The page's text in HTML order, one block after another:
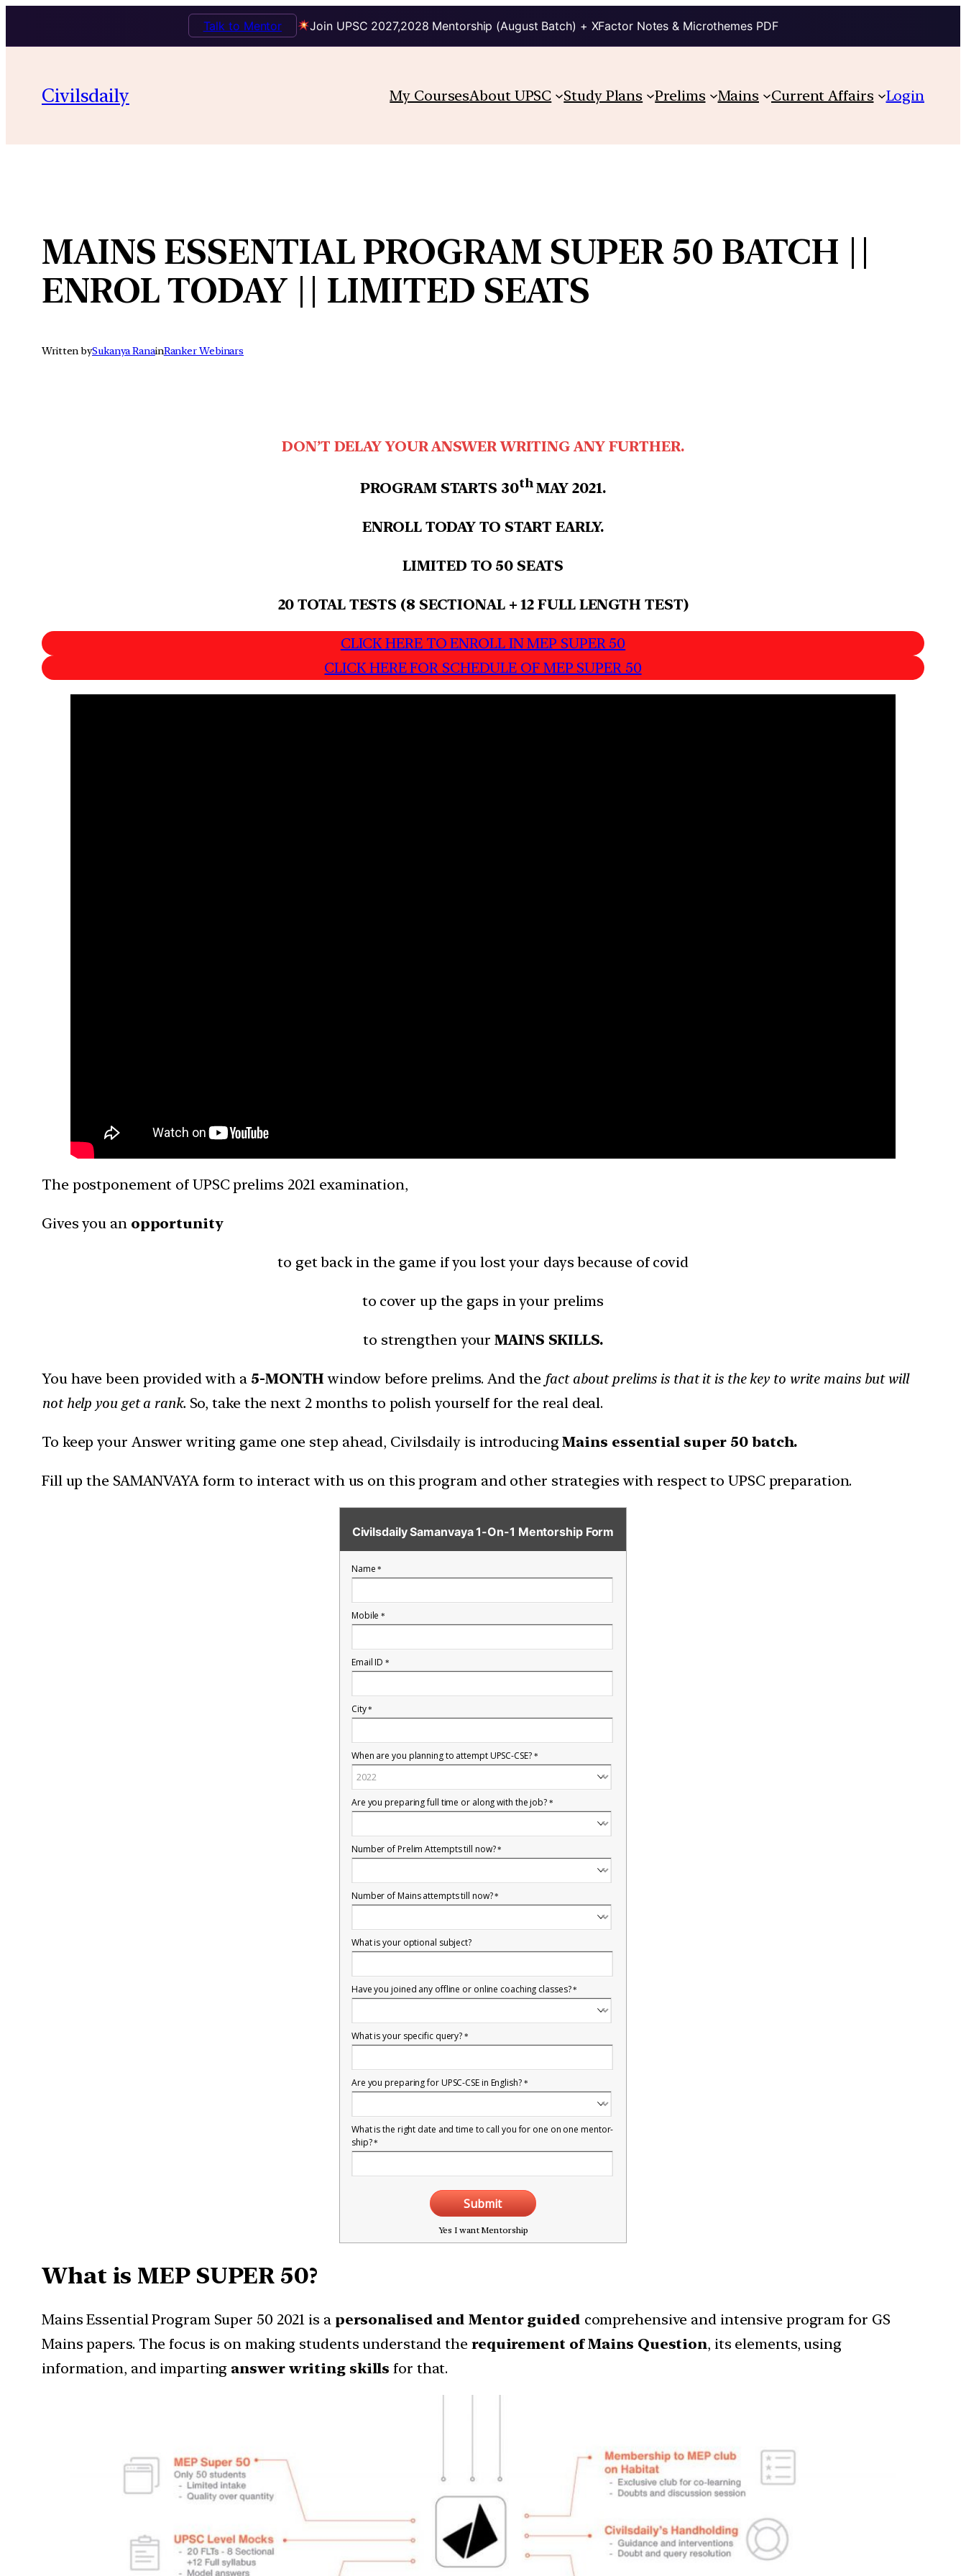
Join UPSC 2027,2028 Mentorship (August Batch) + XFactor Notes & Microthemes PDF
Talk to Mentor
content
Civilsdaily My CoursesAbout UPSC Study Plans Prelims Mains Current Affairs Login
MAINS ESSENTIAL PROGRAM SUPER 50 BATCH ||
ENROL TODAY || LIMITED SEATS
Written bySukanya RanainRanker Webinars
DON’T DELAY YOUR ANSWER WRITING ANY FURTHER.
PROGRAM STARTS 30thMAY 2021.
ENROLL TODAY TO START EARLY.
LIMITED TO 50 SEATS
20 TOTAL TESTS (8 SECTIONAL + 12 FULL LENGTH TEST)
CLICK HERE TO ENROLL IN MEP SUPER 50
CLICK HERE FOR SCHEDULE OF MEP SUPER 50
The postponement of UPSC prelims 2021 examination,
Gives you an opportunity
to get back in the game if you lost your days because of covid
to cover up the gaps in your prelims
to strengthen your MAINS SKILLS.
You have been provided with a 5-MONTH window before prelims. And the fact about prelims is that it is the key to write mains but will
not help you get a rank. So, take the next 2 months to polish yourself for the real deal.
To keep your Answer writing game one step ahead, Civilsdaily is introducingMains essential super 50 batch.
Fill up the SAMANVAYA form to interact with us on this program and other strategies with respect to UPSC preparation.
Civilsdaily Samanvaya 1-On-1 Mentorship Form
Name*
Mobile*
Email ID*
City*
When are you planning to attempt UPSC-CSE? *
Are you preparing full time or along with the job? *
Number of Prelim Attempts till now?*
Number of Mains attempts till now?*
What is your optional subject?
Have you joined any offline or online coaching classes?*
What is your specific query?*
Are you preparing for UPSC-CSE in English? *
What is the right date and time to call you for one on one mentor-
ship?*
Submit
Yes I want Mentorship
What is MEP SUPER 50?
Mains Essential Program Super 50 2021 is a personalised and Mentor guided comprehensive and intensive program for GS
Mains papers. The focus is on making students understand the requirement of Mains Question, its elements, using
information, and imparting answer writing skills for that.